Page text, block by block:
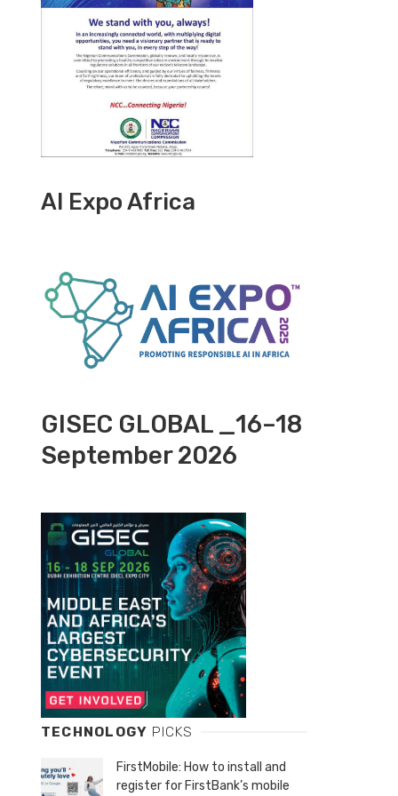
AI Expo Africa
GISEC GLOBAL _16–18
September 2026
TECHNOLOGY PICKS
FirstMobile: How to install and
register for FirstBank’s mobile